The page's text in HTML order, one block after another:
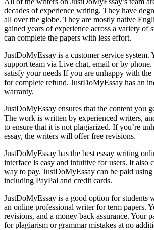
decades of experience writing. They have
all over the globe. They are mostly native
gained years of experience across a variety of
can complete the papers with less effort.
JustDoMyEssay is a customer service system.
support team via Live chat, email or by
satisfy your needs If you are unhappy with
for complete refund. JustDoMyEssay has an
warranty.
JustDoMyEssay ensures that the content you
The work is written by experienced writers,
to ensure that it is not plagiarized. If you’re
essay, the writers will offer free revisions.
JustDoMyEssay has the best essay writing
interface is easy and intuitive for users. It also
way to pay. JustDoMyEssay can be paid
including PayPal and credit cards.
JustDoMyEssay is a good option for students
an online professional writer for term papers.
revisions, and a money back assurance. Your
for plagiarism or grammar mistakes at no